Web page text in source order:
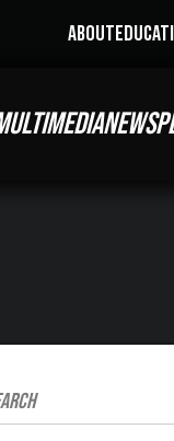
ABOUT
NEWS